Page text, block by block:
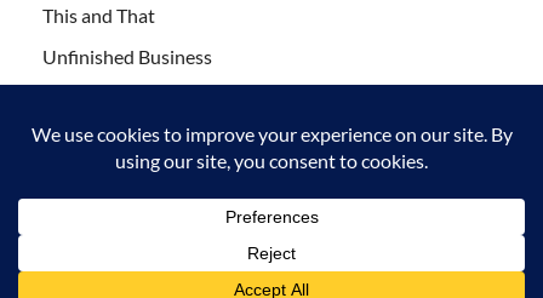
This and That
Unfinished Business
Copyright © 2011-2021 Leaf Blogazine